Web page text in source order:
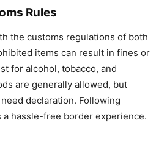
Rules
the customs regulations of both
items can result in fines or
for alcohol, tobacco, and
are generally allowed, but
declaration. Following
hassle-free border experience.